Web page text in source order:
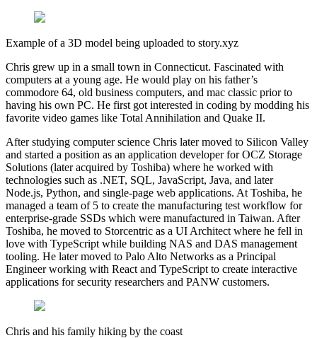
Example of a 3D model being uploaded to story.xyz
Chris grew up in a small town in Connecticut. Fascinated with
computers at a young age. He would play on his father’s
commodore 64, old business computers, and mac classic prior to
having his own PC. He first got interested in coding by modding his
favorite video games like Total Annihilation and Quake II.
After studying computer science Chris later moved to Silicon Valley
and started a position as an application developer for OCZ Storage
Solutions (later acquired by Toshiba) where he worked with
technologies such as .NET, SQL, JavaScript, Java, and later
Node.js, Python, and single-page web applications. At Toshiba, he
managed a team of 5 to create the manufacturing test workflow for
enterprise-grade SSDs which were manufactured in Taiwan. After
Toshiba, he moved to Storcentric as a UI Architect where he fell in
love with TypeScript while building NAS and DAS management
tooling. He later moved to Palo Alto Networks as a Principal
Engineer working with React and TypeScript to create interactive
applications for security researchers and PANW customers.
Chris and his family hiking by the coast